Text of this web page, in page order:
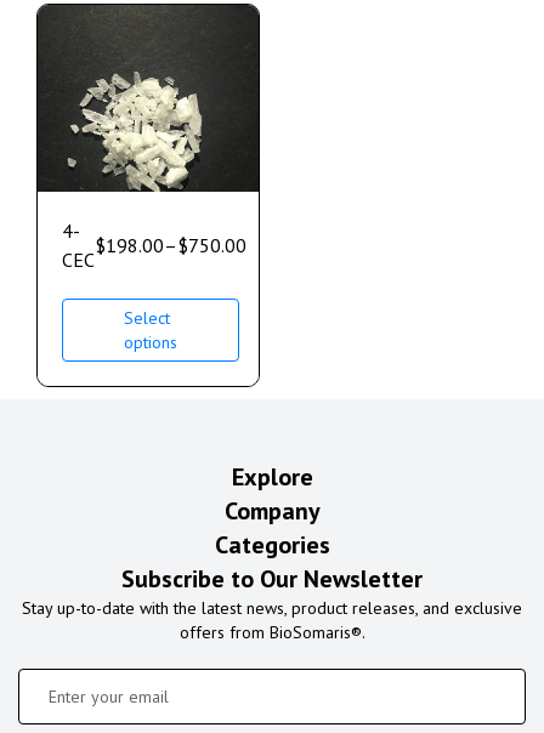
4-
CEC
$198.00–$750.00
Select
options
Explore
Company
Categories
Subscribe to Our Newsletter
Stay up-to-date with the latest news, product releases, and exclusive
offers from BioSomaris®.